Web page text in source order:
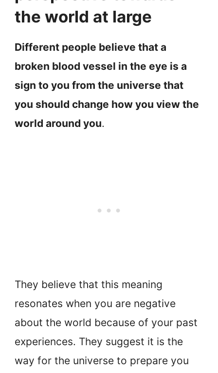
the world at large
Different people believe that a
broken blood vessel in the eye is a
sign to you from the universe that
you should change how you view the
world around you.
They believe that this meaning
resonates when you are negative
about the world because of your past
experiences. They suggest it is the
way for the universe to prepare you